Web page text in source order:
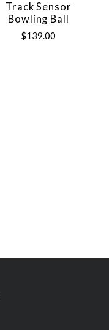
Track Sensor
Bowling Ball
$139.00